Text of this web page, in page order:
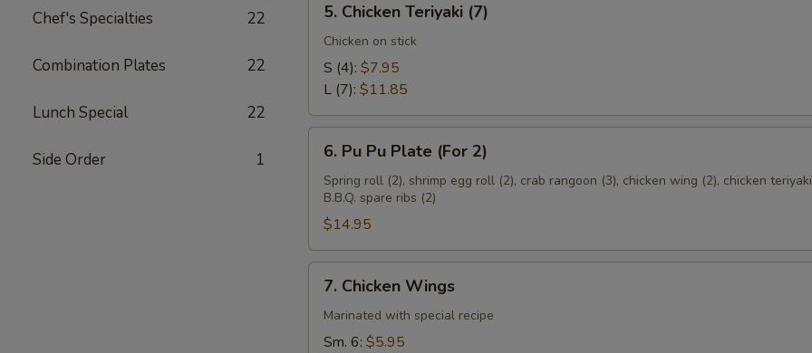
Chef's Specialties 22
Combination Plates 22
Lunch Special 22
Side Order 1
Chicken
Teriyaki
(7)
5. Chicken Teriyaki (7)
Chicken on stick
S (4): $7.95
L (7): $11.85
Pu
Pu
Plate
(For
2)
6. Pu Pu Plate (For 2)
Spring roll (2), shrimp egg roll (2), crab rangoon (3), chicken wing (2), chicken
B.B.Q. spare ribs (2)
$14.95
Chicken
Wings
7. Chicken Wings
Marinated with special recipe
Sm. 6: $5.95